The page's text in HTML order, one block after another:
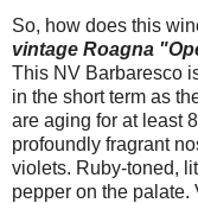
So, how does this
vintage Roagna
This NV Barbaresco
in the short term as
are aging for at least
profoundly fragrant
violets. Ruby-toned,
pepper on the palate.